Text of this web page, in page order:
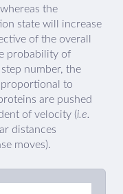
the
state will increase
of the overall
probability of
number, the
to
are pushed
of velocity (i.e.
distances
moves).